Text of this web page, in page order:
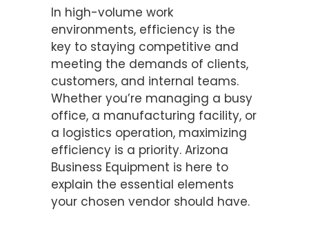
In high-volume work
environments, efficiency is the
key to staying competitive and
meeting the demands of clients,
customers, and internal teams.
Whether you’re managing a busy
office, a manufacturing facility, or
a logistics operation, maximizing
efficiency is a priority. Arizona
Business Equipment is here to
explain the essential elements
your chosen vendor should have.